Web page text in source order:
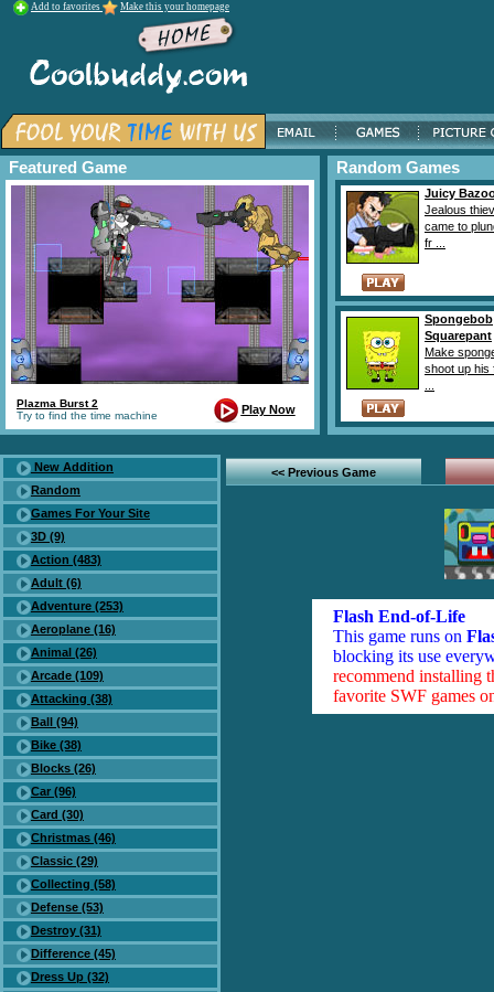
Add to favorites Make this your homepage
Featured Game
Plazma Burst 2
Try to find the time machine
Play Now
Random Games
Juicy
Jealous
came to
fr ...
Spongebob
Squarepant
Make
shoot up his
New Addition
Random
Games For Your Site
3D (9)
Action (483)
Adult (6)
Adventure (253)
Aeroplane (16)
Animal (26)
Arcade (109)
Attacking (38)
Ball (94)
Bike (38)
Blocks (26)
Car (96)
Card (30)
Christmas (46)
Classic (29)
Collecting (58)
Defense (53)
Destroy (31)
Difference (45)
Dress Up (32)
<< Previous Game
Flash End-of-Life
This game runs on
blocking its use
recommend installing
favorite SWF games